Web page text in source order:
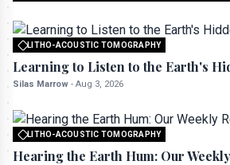
LITHO-ACOUSTIC TOMOGRAPHY
Learning to Listen to the Earth's
Silas Marrow - Aug 3, 2026
LITHO-ACOUSTIC TOMOGRAPHY
Hearing the Earth Hum: Our